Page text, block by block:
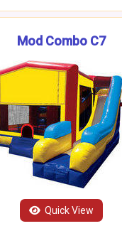
Mod Combo C7
Quick View